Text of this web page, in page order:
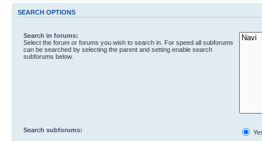
SEARCH OPTIONS
Search in forums:
Select the forum or forums you wish to search in. For speed all subforums
can be searched by selecting the parent and setting enable search
subforums below.
Search subforums: